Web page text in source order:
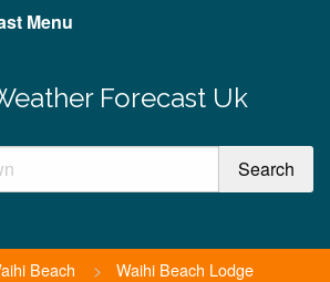
Menu
Forecast Uk
Beach > Waihi Beach Lodge